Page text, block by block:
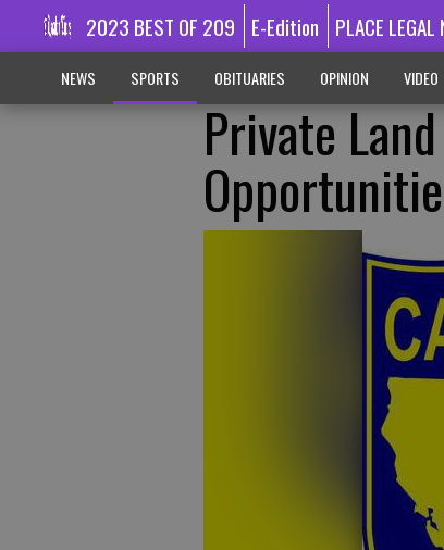
2023 BEST OF 209 E-Edition PLACE LEGAL
NEWS SPORTS OBITUARIES OPINION VIDEO
Private